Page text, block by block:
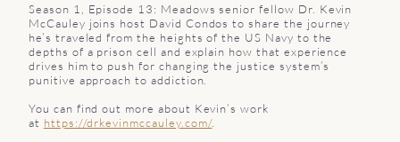
Season 1, Episode 13: Meadows senior fellow Dr. Kevin
McCauley joins host David Condos to share the journey
he’s traveled from the heights of the US Navy to the
depths of a prison cell and explain how that experience
drives him to push for changing the justice system’s
punitive approach to addiction.
You can find out more about Kevin’s work
at https://drkevinmccauley.com/.